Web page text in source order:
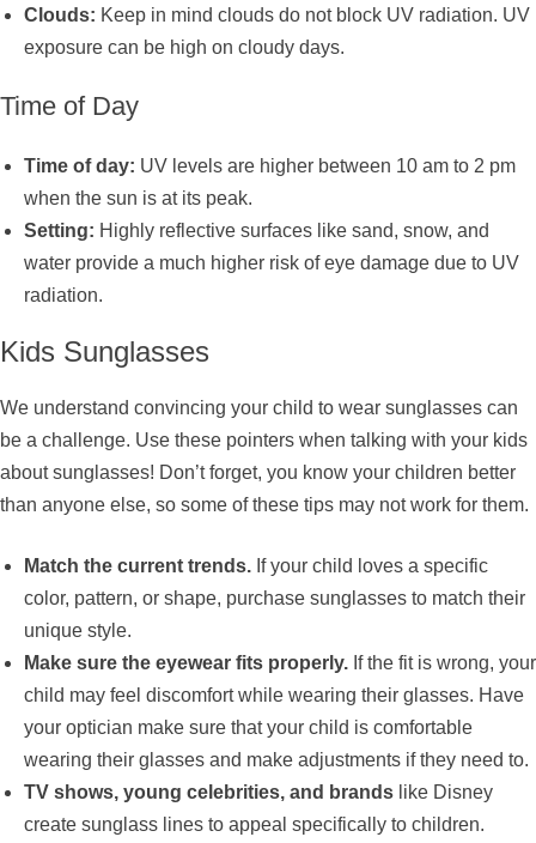
Clouds: Keep in mind clouds do not block UV radiation. UV
exposure can be high on cloudy days.
Time of Day
Time of day: UV levels are higher between 10 am to 2 pm
when the sun is at its peak.
Setting: Highly reflective surfaces like sand, snow, and
water provide a much higher risk of eye damage due to UV
radiation.
Kids Sunglasses
We understand convincing your child to wear sunglasses can
be a challenge. Use these pointers when talking with your kids
about sunglasses! Don’t forget, you know your children better
than anyone else, so some of these tips may not work for them.
Match the current trends. If your child loves a specific
color, pattern, or shape, purchase sunglasses to match their
unique style.
Make sure the eyewear fits properly. If the fit is wrong, your
child may feel discomfort while wearing their glasses. Have
your optician make sure that your child is comfortable
wearing their glasses and make adjustments if they need to.
TV shows, young celebrities, and brands like Disney
create sunglass lines to appeal specifically to children.